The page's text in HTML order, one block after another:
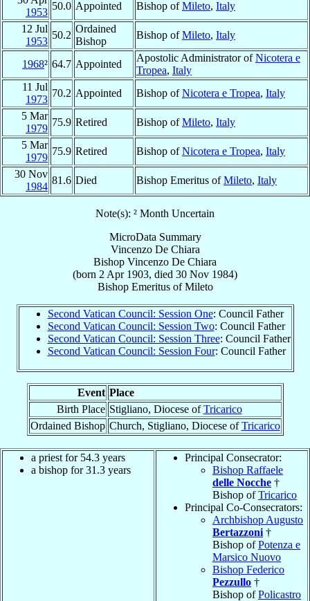
1953
50.0 Appointed Bishop ofMileto, Italy
12 Jul
1953
50.2
Ordained
Bishop
Bishop ofMileto, Italy
1968² 64.7 Appointed
Apostolic Administrator ofNicotera e
Tropea, Italy
11 Jul
1973
70.2 Appointed Bishop ofNicotera e Tropea, Italy
5 Mar
1979
75.9 Retired Bishop ofMileto, Italy
5 Mar
1979
75.9 Retired Bishop ofNicotera e Tropea, Italy
30 Nov
1984
81.6 Died Bishop Emeritus ofMileto, Italy
Note(s): ² Month Uncertain
MicroData Summary
Vincenzo De Chiara
Bishop Vincenzo De Chiara
(born 2 Apr 1903, died 30 Nov 1984)
Bishop EmeritusofMileto
Second Vatican Council: Session One: Council Father
Second Vatican Council: Session Two: Council Father
Second Vatican Council: Session Three: Council Father
Second Vatican Council: Session Four: Council Father
Event Place
Birth Place Stigliano, Diocese ofTricarico
Ordained Bishop Church, Stigliano, Diocese ofTricarico
a priest for 54.3 years
a bishop for 31.3 years
Principal Consecrator:
Bishop Raffaele
delle Nocche †
Bishop ofTricarico
Principal Co-Consecrators:
Archbishop Augusto
Bertazzoni †
Bishop ofPotenza e
Marsico Nuovo
Bishop Federico
Pezzullo †
Bishop ofPolicastro